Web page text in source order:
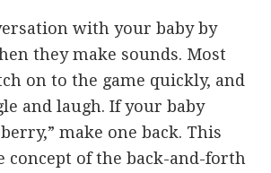
with your baby by
they make sounds. Most
on to the game quickly, and
and laugh. If your baby
make one back. This
concept of the back-and-forth